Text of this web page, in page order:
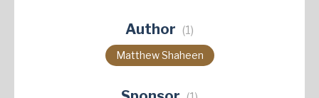
Author (1)
Matthew Shaheen